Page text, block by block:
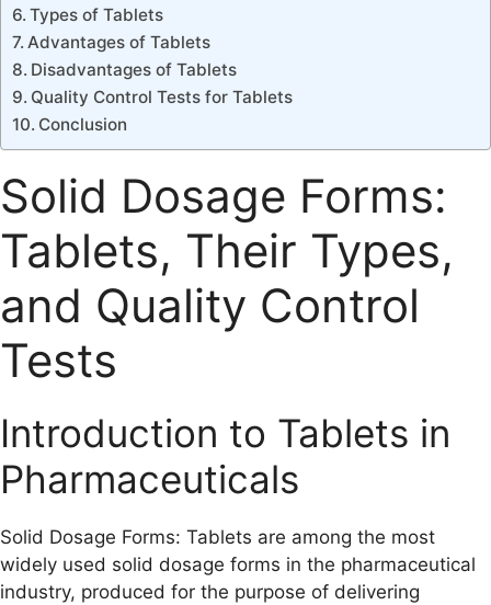
Types of Tablets
Advantages of Tablets
Disadvantages of Tablets
Quality Control Tests for Tablets
Conclusion
Solid Dosage Forms:
Tablets, Their Types,
and Quality Control
Tests
Introduction to Tablets in
Pharmaceuticals
Solid Dosage Forms: Tablets are among the most
widely used solid dosage forms in the pharmaceutical
industry, produced for the purpose of delivering